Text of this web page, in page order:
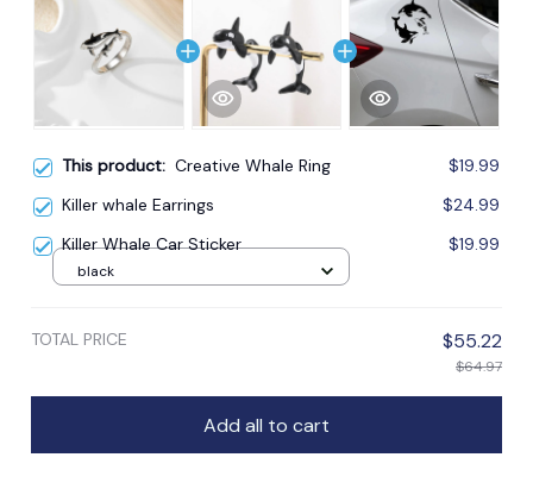
This product: Creative Whale Ring
$19.99
Killer whale Earrings
$24.99
Killer Whale Car Sticker
$19.99
black
TOTAL PRICE $55.22
$64.97
Add all to cart